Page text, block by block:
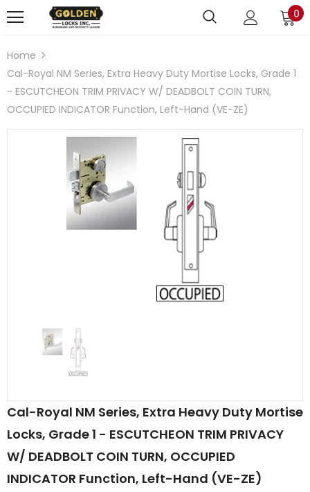
0
Home
Cal-Royal NM Series, Extra Heavy Duty Mortise Locks, Grade 1
- ESCUTCHEON TRIM PRIVACY W/ DEADBOLT COIN TURN,
OCCUPIED INDICATOR Function, Left-Hand (VE-ZE)
Cal-Royal NM Series, Extra Heavy Duty Mortise
Locks, Grade 1 - ESCUTCHEON TRIM PRIVACY
W/ DEADBOLT COIN TURN, OCCUPIED
INDICATOR Function, Left-Hand (VE-ZE)